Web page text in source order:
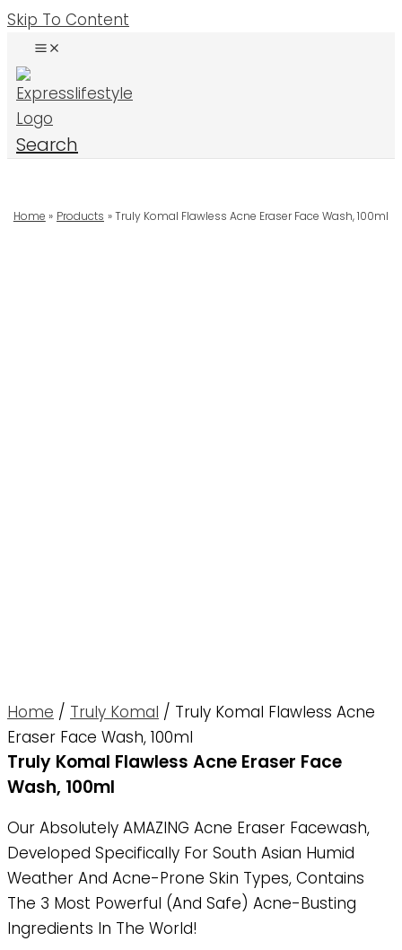
Skip To Content
Search
Home Products Truly Komal Flawless Acne Eraser Face Wash, 100ml
Home / Truly Komal / Truly Komal Flawless Acne
Eraser Face Wash, 100ml
Truly Komal Flawless Acne Eraser Face
Wash, 100ml
Our Absolutely AMAZING Acne Eraser Facewash,
Developed Specifically For South Asian Humid
Weather And Acne-Prone Skin Types, Contains
The 3 Most Powerful (and Safe) Acne-Busting
Ingredients In The World!